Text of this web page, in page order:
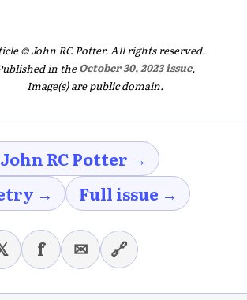
© John RC Potter. All rights reserved.
in theOctober 30, 2023 issue.
Image(s) are public domain.
RC Potter →
→
Full issue →
f ✉ 🔗